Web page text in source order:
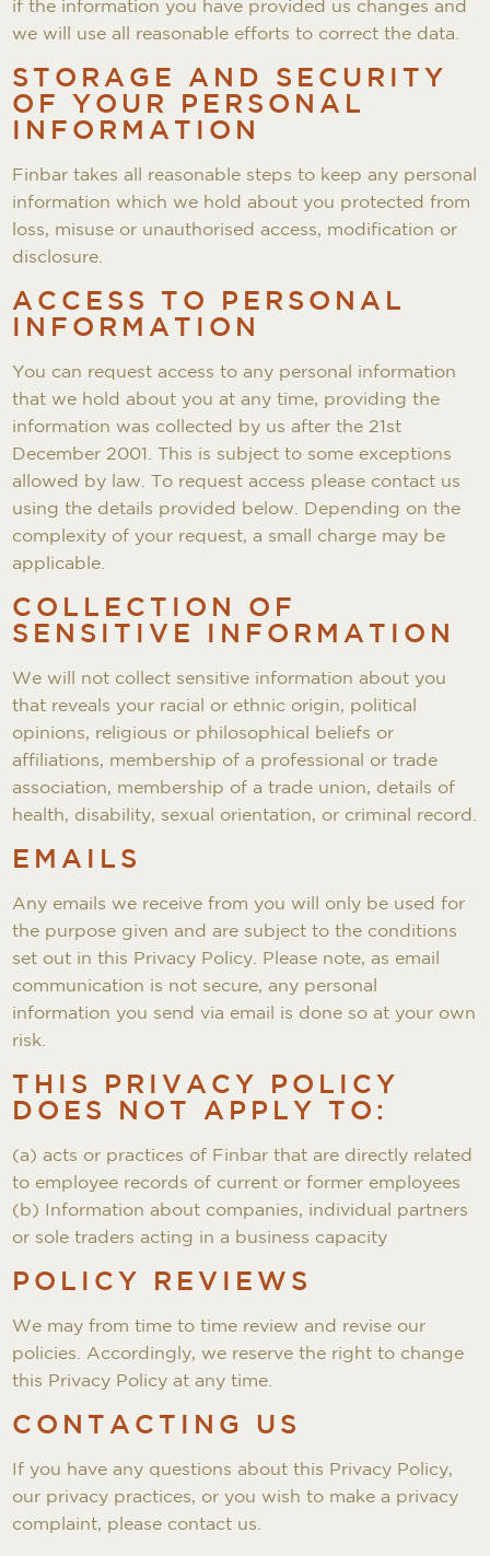
if the information you have provided us changes and
we will use all reasonable efforts to correct the data.
STORAGE AND SECURITY
OF YOUR PERSONAL
INFORMATION
Finbar takes all reasonable steps to keep any personal
information which we hold about you protected from
loss, misuse or unauthorised access, modification or
disclosure.
ACCESS TO PERSONAL
INFORMATION
You can request access to any personal information
that we hold about you at any time, providing the
information was collected by us after the 21st
December 2001. This is subject to some exceptions
allowed by law. To request access please contact us
using the details provided below. Depending on the
complexity of your request, a small charge may be
applicable.
COLLECTION OF
SENSITIVE INFORMATION
We will not collect sensitive information about you
that reveals your racial or ethnic origin, political
opinions, religious or philosophical beliefs or
affiliations, membership of a professional or trade
association, membership of a trade union, details of
health, disability, sexual orientation, or criminal record.
EMAILS
Any emails we receive from you will only be used for
the purpose given and are subject to the conditions
set out in this Privacy Policy. Please note, as email
communication is not secure, any personal
information you send via email is done so at your own
risk.
THIS PRIVACY POLICY
DOES NOT APPLY TO:
(a) acts or practices of Finbar that are directly related
to employee records of current or former employees
(b) Information about companies, individual partners
or sole traders acting in a business capacity
POLICY REVIEWS
We may from time to time review and revise our
policies. Accordingly, we reserve the right to change
this Privacy Policy at any time.
CONTACTING US
If you have any questions about this Privacy Policy,
our privacy practices, or you wish to make a privacy
complaint, please contact us.